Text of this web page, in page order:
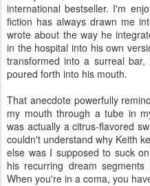
international bestseller. I'm
fiction has always drawn me
wrote about the way he
in the hospital into his own
transformed into a surreal
poured forth into his mouth.
That anecdote powerfully
my mouth through a tube in
was actually a citrus-flavored
couldn't understand why Keith
else was I supposed to suck
his recurring dream
When you're in a coma, you